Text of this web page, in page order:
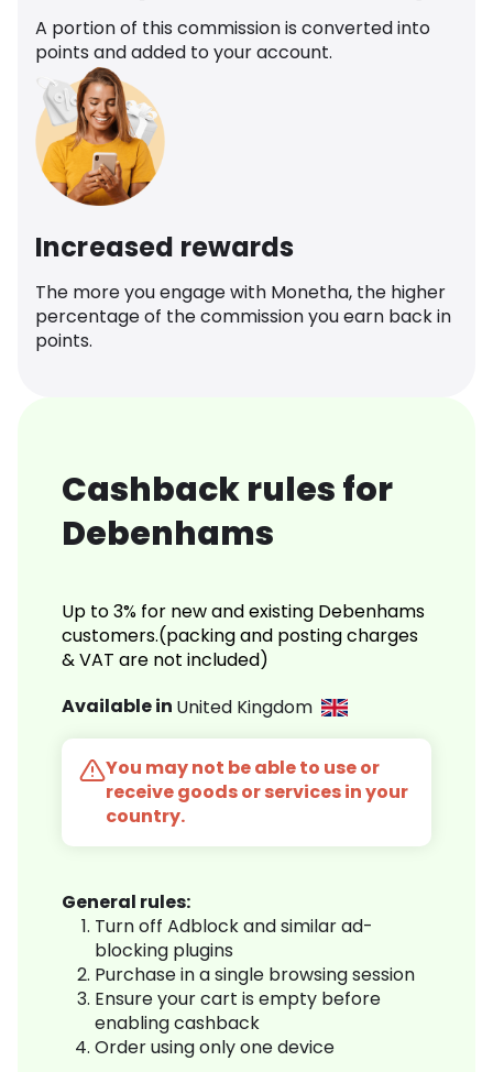
A portion of this commission is converted into
points and added to your account.
Increased rewards
The more you engage with Monetha, the higher
percentage of the commission you earn back in
points.
Cashback rules for
Debenhams
Up to 3% for new and existing Debenhams
customers.(packing and posting charges
& VAT are not included)
Available in United Kingdom
You may not be able to use or
receive goods or services in your
country.
General rules:
Turn off Adblock and similar ad-
blocking plugins
Purchase in a single browsing session
Ensure your cart is empty before
enabling cashback
Order using only one device